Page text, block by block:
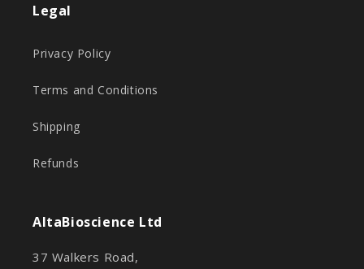
Legal
Privacy Policy
Terms and Conditions
Shipping
Refunds
AltaBioscience Ltd
37 Walkers Road,